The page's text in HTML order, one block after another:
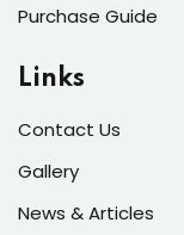
users and fixers)
Purchase Guide
Links
Contact Us
Gallery
News & Articles